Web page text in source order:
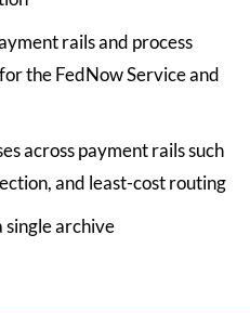
rails and process
the FedNow Service and
across payment rails such
and least-cost routing
single archive